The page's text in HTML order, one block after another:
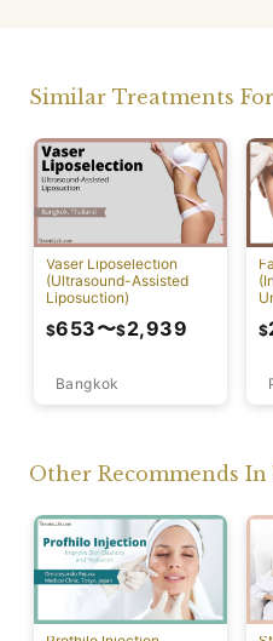
Similar Treatments
Vaser Liposelection
(Ultrasound-Assisted
Liposuction)
Bangkok
$653〜$2,939 $
Other Recommends